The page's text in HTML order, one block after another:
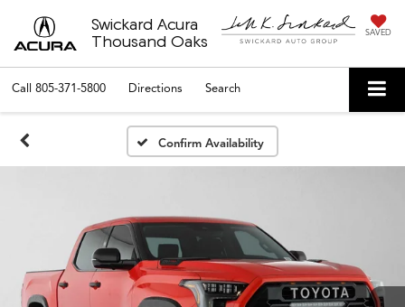
Swickard Acura
Thousand Oaks
SAVED
Call 805-371-5800 Directions Search
Confirm Availability